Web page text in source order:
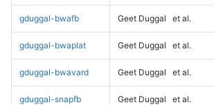
gduggal-bwafb Geet Duggal et al.
gduggal-bwaplat Geet Duggal et al.
gduggal-bwavard Geet Duggal et al.
gduggal-snapfb Geet Duggal et al.